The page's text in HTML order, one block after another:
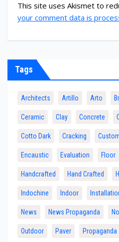
This site uses Akismet to
your comment data is
Tags
Architects Artillo Arto
Ceramic Clay Concrete
Cotto Dark Cracking
Encaustic Evaluation Floor
Handcrafted Hand Crafted
Indochine Indoor
News News Propaganda
Outdoor Paver Propaganda